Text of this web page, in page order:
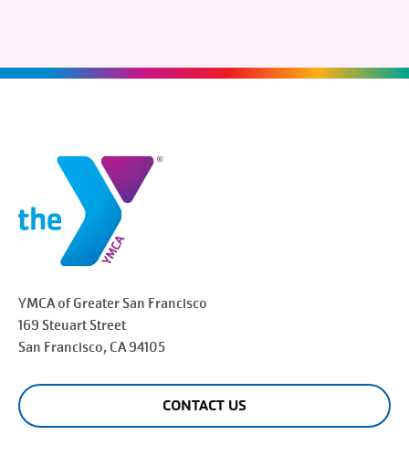
YMCA of Greater San Francisco
169 Steuart Street
San Francisco, CA 94105
CONTACT US